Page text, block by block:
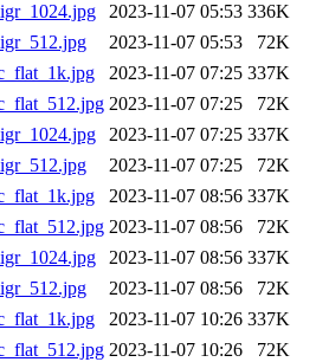
2023-11-07 05:53 336K
2023-11-07 05:53
72K
2023-11-07 07:25 337K
2023-11-07 07:25
72K
2023-11-07 07:25 337K
2023-11-07 07:25
72K
2023-11-07 08:56 337K
2023-11-07 08:56
72K
2023-11-07 08:56 337K
2023-11-07 08:56
72K
2023-11-07 10:26 337K
2023-11-07 10:26
72K